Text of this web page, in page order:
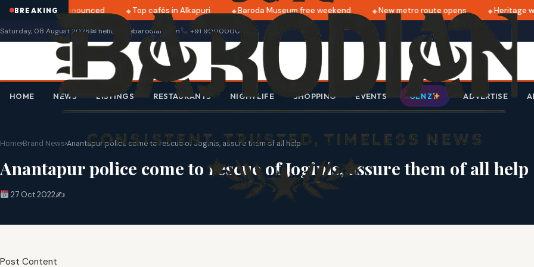
BREAKING
2025 dates announced Top cafés in Alkapuri Baroda Museum free weekend New metro route opens Heritage
Saturday, 08 August 2026✉ hello@thebarodian.com +91 9000000000
HOME NEWS LISTINGS RESTAURANTS NIGHTLIFE SHOPPING EVENTS GEN Z ADVERTISE
Home›Brand News›Anantapur police come to rescue of Joginis, assure them of all help
Anantapur police come to rescue of Joginis, assure them of all help
27 Oct 2022✍️
Post Content